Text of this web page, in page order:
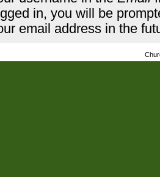
in, you will be
email address in the